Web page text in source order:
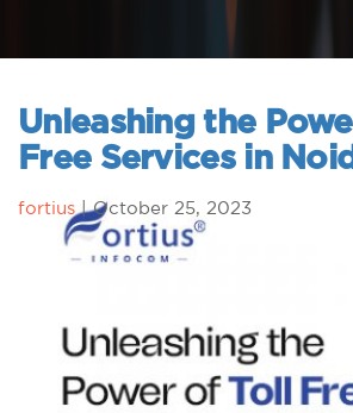
Unleashing the
Free Services in
fortius |October 25, 2023